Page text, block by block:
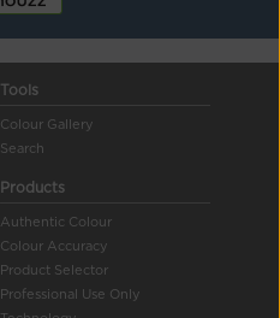
Tools
Colour Gallery
Search
Products
Authentic Colour
Colour Accuracy
Product Selector
Professional Use Only